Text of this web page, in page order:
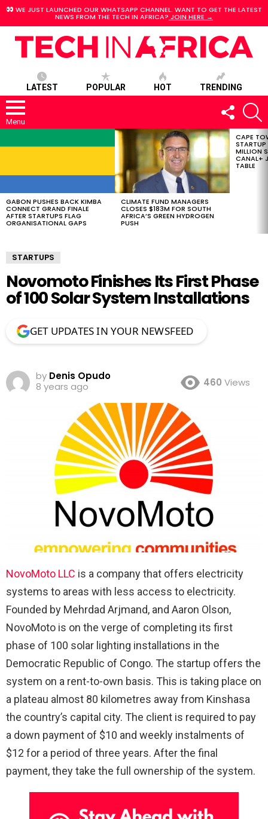
WE JUST LAUNCHED OUR WHATSAPP CHANNEL. WANT TO GET THE LATEST
NEWS FROM THE TECH IN AFRICA? JOIN HERE →
LATEST POPULAR HOT TRENDING
Menu
FOLLOW
US
STORIES
GABON PUSHES BACK KIMBA
CONNECT GRAND FINALE
AFTER STARTUPS FLAG
ORGANISATIONAL GAPS
CLIMATE FUND MANAGERS
CLOSES $183M FOR SOUTH
AFRICA’S GREEN HYDROGEN
PUSH
CAPE
MILLION
CANAL+
TABLE
STARTUPS
Novomoto Finishes Its First Phase
of 100 Solar System Installations
GET UPDATES IN YOUR NEWSFEED
by Denis Opudo
8 years ago
460 Views
NovoMoto LLC is a company that offers electricity
systems to areas with less access to electricity.
Founded by Mehrdad Arjmand, and Aaron Olson,
NovoMoto is on the verge of completing its first
phase of 100 solar lighting installations in the
Democratic Republic of Congo. The startup offers the
system on a rent-to-own basis. This is taking place on
a plateau almost 80 kilometres away from Kinshasa
the country’s capital city. The client is required to pay
a down payment of $10 and weekly instalments of
$12 for a period of three years. After the final
payment, they take the full ownership of the system.